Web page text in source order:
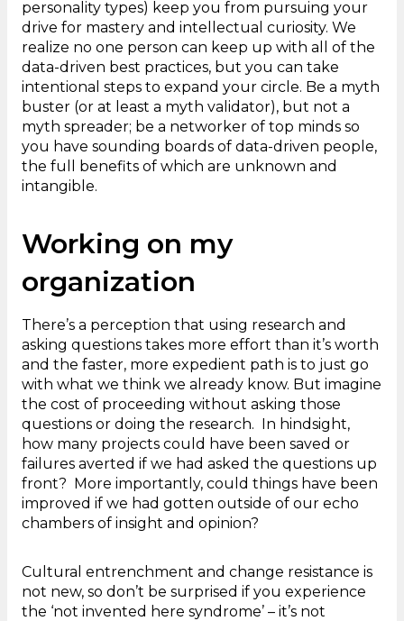
personality types) keep you from pursuing your
drive for mastery and intellectual curiosity. We
realize no one person can keep up with all of the
data-driven best practices, but you can take
intentional steps to expand your circle. Be a myth
buster (or at least a myth validator), but not a
myth spreader; be a networker of top minds so
you have sounding boards of data-driven people,
the full benefits of which are unknown and
intangible.
Working on my
organization
There’s a perception that using research and
asking questions takes more effort than it’s worth
and the faster, more expedient path is to just go
with what we think we already know. But imagine
the cost of proceeding without asking those
questions or doing the research. In hindsight,
how many projects could have been saved or
failures averted if we had asked the questions up
front? More importantly, could things have been
improved if we had gotten outside of our echo
chambers of insight and opinion?
Cultural entrenchment and change resistance is
not new, so don’t be surprised if you experience
the ‘not invented here syndrome’ – it’s not